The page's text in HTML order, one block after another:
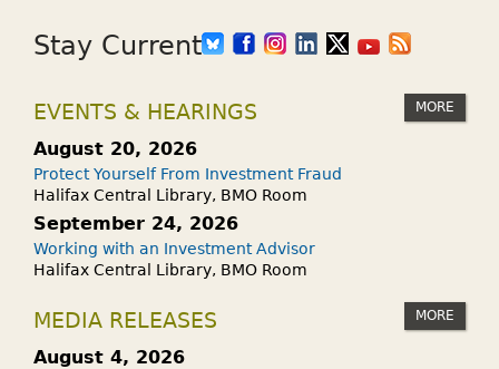
Stay Current
EVENTS & HEARINGS MORE
August 20, 2026
Protect Yourself From Investment Fraud
Halifax Central Library, BMO Room
September 24, 2026
Working with an Investment Advisor
Halifax Central Library, BMO Room
MEDIA RELEASES MORE
August 4, 2026